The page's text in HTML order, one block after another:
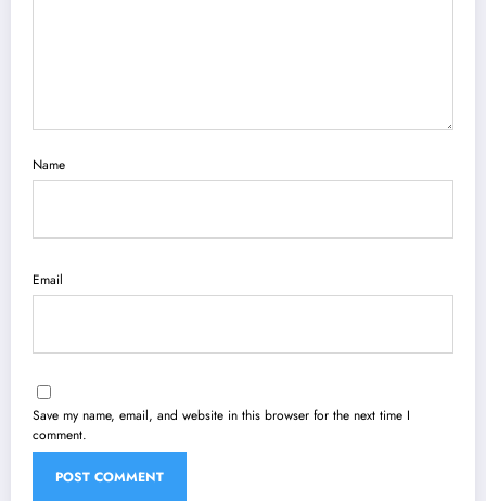
Name
Email
Save my name, email, and website in this browser for the next time I
comment.